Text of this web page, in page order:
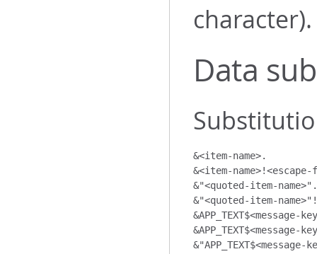
character).
Data
&<item-name>.
&<item-
&"<quoted-item-name>".
&"<quoted-item-
&APP_TEXT$<message-
&"APP_TEXT$<message-